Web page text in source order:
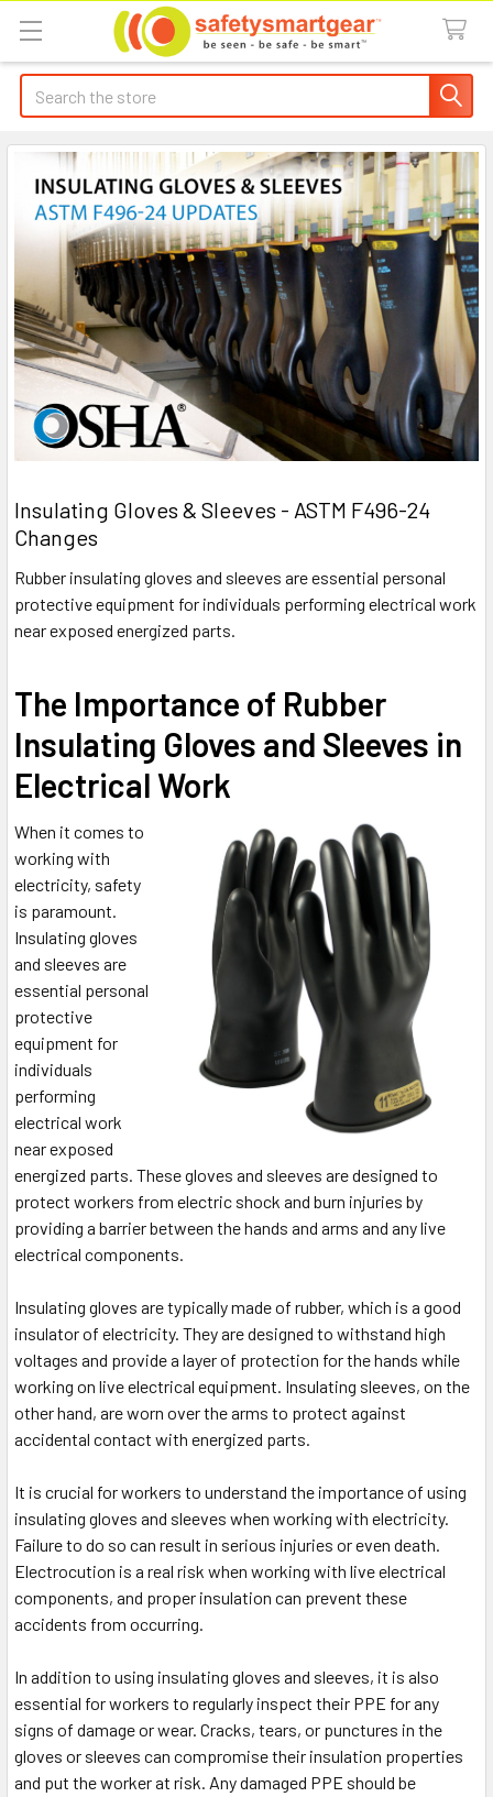
Search
Insulating Gloves & Sleeves - ASTM F496-24
Changes
Rubber insulating gloves and sleeves are essential personal
protective equipment for individuals performing electrical work
near exposed energized parts.
The Importance of Rubber
Insulating Gloves and Sleeves in
Electrical Work
When it comes to
working with
electricity, safety
is paramount.
Insulating gloves
and sleeves are
essential personal
protective
equipment for
individuals
performing
electrical work
near exposed
energized parts. These gloves and sleeves are designed to
protect workers from electric shock and burn injuries by
providing a barrier between the hands and arms and any live
electrical components.
Insulating gloves are typically made of rubber, which is a good
insulator of electricity. They are designed to withstand high
voltages and provide a layer of protection for the hands while
working on live electrical equipment. Insulating sleeves, on the
other hand, are worn over the arms to protect against
accidental contact with energized parts.
It is crucial for workers to understand the importance of using
insulating gloves and sleeves when working with electricity.
Failure to do so can result in serious injuries or even death.
Electrocution is a real risk when working with live electrical
components, and proper insulation can prevent these
accidents from occurring.
In addition to using insulating gloves and sleeves, it is also
essential for workers to regularly inspect their PPE for any
signs of damage or wear. Cracks, tears, or punctures in the
gloves or sleeves can compromise their insulation properties
and put the worker at risk. Any damaged PPE should be